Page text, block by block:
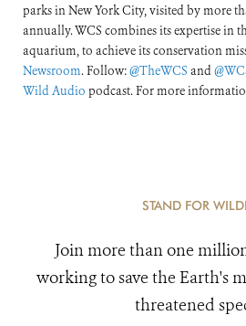
parks in New York City, visited by more
annually. WCS combines its expertise in
aquarium, to achieve its conservation
Newsroom. Follow:@TheWCS and
Wild Audio podcast. For more
STAND FOR
Join more than one
working to save the Earth's
threatened